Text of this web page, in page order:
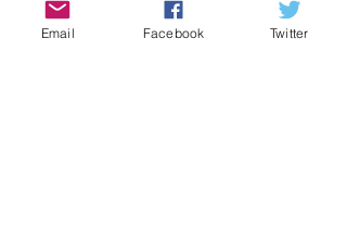
Email Facebook Twitter